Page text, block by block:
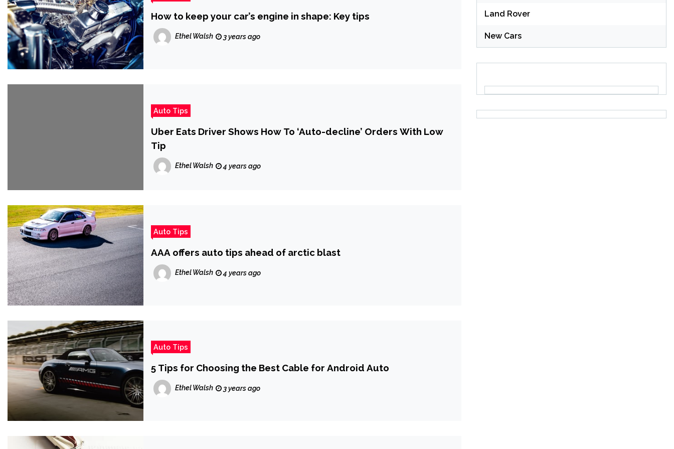
How to keep your car’s engine in shape: Key tips
Ethel Walsh 3 years ago
Auto Tips
Uber Eats Driver Shows How To ‘Auto-decline’ Orders With Low
Tip
Ethel Walsh 4 years ago
Auto Tips
AAA offers auto tips ahead of arctic blast
Ethel Walsh 4 years ago
Auto Tips
5 Tips for Choosing the Best Cable for Android Auto
Ethel Walsh 3 years ago
Land Rover
New Cars